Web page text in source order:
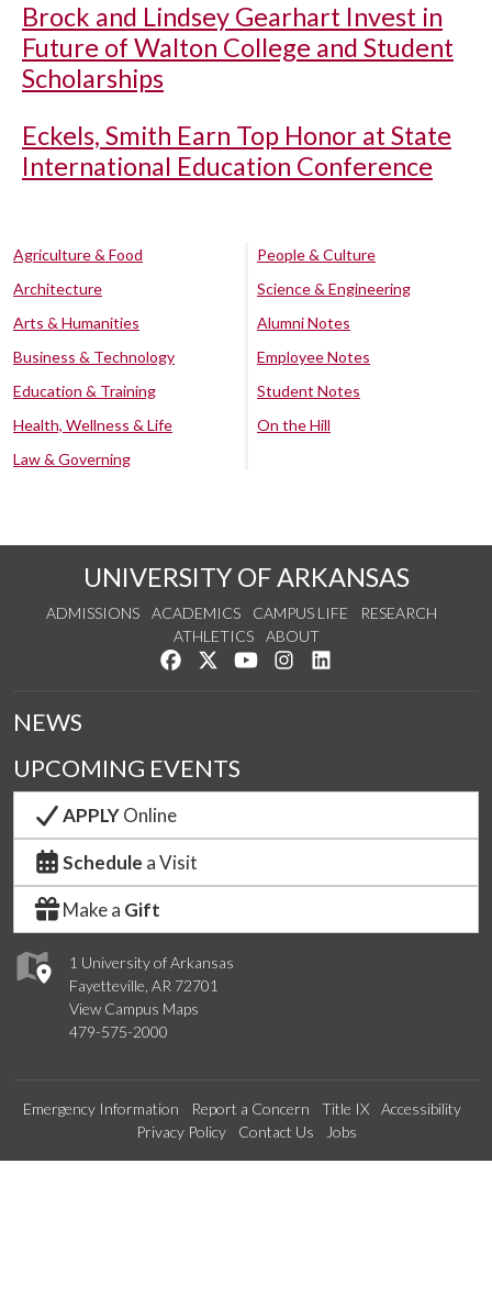
Brock and Lindsey Gearhart Invest in
Future of Walton College and Student
Scholarships
Eckels, Smith Earn Top Honor at State
International Education Conference
Agriculture & Food
Architecture
Arts & Humanities
Business & Technology
Education & Training
Health, Wellness & Life
Law & Governing
People & Culture
Science & Engineering
Alumni Notes
Employee Notes
Student Notes
On the Hill
UNIVERSITY OF ARKANSAS
ADMISSIONS ACADEMICS CAMPUS LIFE
RESEARCH
ATHLETICS
ABOUT
Like us on Facebook
Follow us on Twitter
Watch us on YouTube
See us on Instagram
1 University of Arkansas
Fayetteville, AR 72701
View Campus Maps
479-575-2000
NEWS
UPCOMING EVENTS
APPLYOnline
Schedule a Visit
Make a Gift
Emergency Information Report a Concern Title IX
Accessibility
Privacy Policy
Contact Us Jobs